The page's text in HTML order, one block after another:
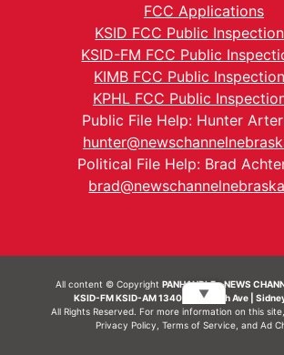
FCC Applications
KSID FCC Public
KSID-FM FCC Public
KIMB FCC Public
KPHL FCC Public
Public File Help: Hunter
Political File Help: Brad
All content © CopyrightPANHANDLE - NEWS
KSID-FM KSID-AM 1340 | 836 10th Ave |
All Rights Reserved. For more information on this
Privacy Policy Terms of Service, and Ad
▼